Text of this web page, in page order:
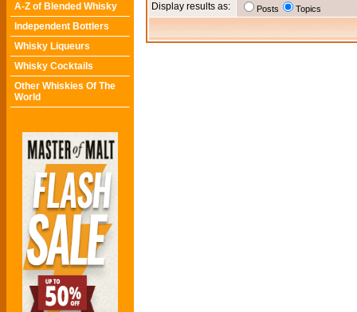
A-Z of Blended Whisky
Independent Bottlers
Whisky Liqueurs
Whisky Cocktails
Other Whiskies Of The
World
Display results as: Posts Topics